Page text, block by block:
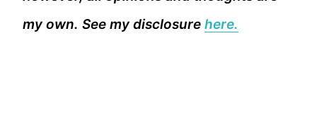
my own. See my disclosure here.